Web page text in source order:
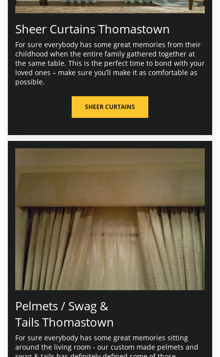
Sheer Curtains Thomastown
For sure everybody has some great memories from their
childhood when the entire family gathered together at
the same table. This is the perfect time to bond with your
loved ones – make sure you’ll make it as comfortable as
possible.
SHEER CURTAINS
Pelmets / Swag &
Tails Thomastown
For sure everybody has some great memories sitting
around the living room - our custom made pelmets and